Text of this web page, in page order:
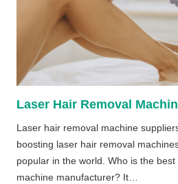
Laser Hair Removal
Laser hair removal machine
boosting laser hair removal
popular in the world. Who is the
machine manufacturer? It…